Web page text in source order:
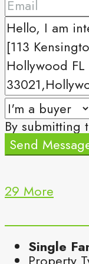
By submitting
Send
29 More
Single